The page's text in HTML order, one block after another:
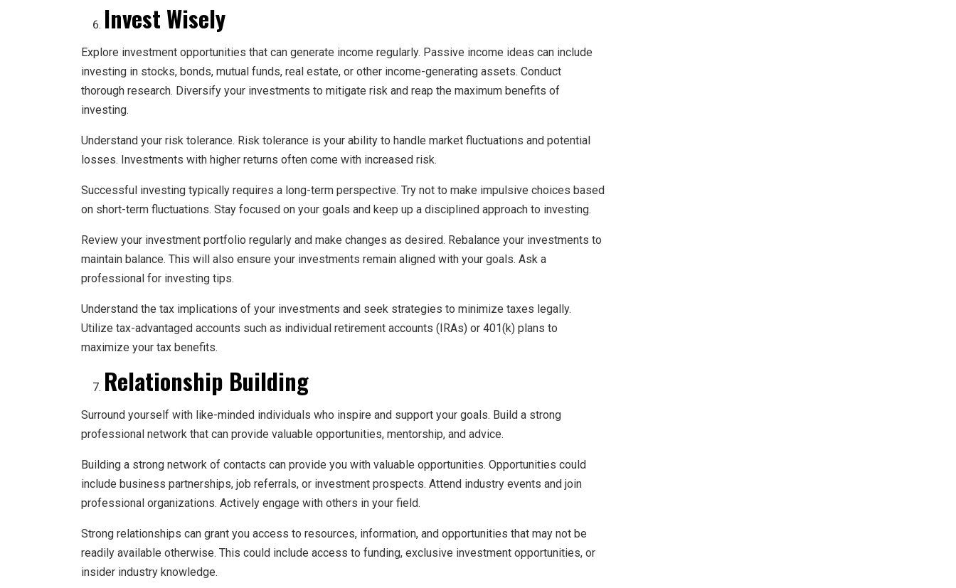
Invest Wisely
Explore investment opportunities that can generate income regularly. Passive income ideas can include
investing in stocks, bonds, mutual funds, real estate, or other income-generating assets. Conduct
thorough research. Diversify your investments to mitigate risk and reap the maximum benefits of
investing.
Understand your risk tolerance. Risk tolerance is your ability to handle market fluctuations and potential
losses. Investments with higher returns often come with increased risk.
Successful investing typically requires a long-term perspective. Try not to make impulsive choices based
on short-term fluctuations. Stay focused on your goals and keep up a disciplined approach to investing.
Review your investment portfolio regularly and make changes as desired. Rebalance your investments to
maintain balance. This will also ensure your investments remain aligned with your goals. Ask a
professional for investing tips.
Understand the tax implications of your investments and seek strategies to minimize taxes legally.
Utilize tax-advantaged accounts such as individual retirement accounts (IRAs) or 401(k) plans to
maximize your tax benefits.
Relationship Building
Surround yourself with like-minded individuals who inspire and support your goals. Build a strong
professional network that can provide valuable opportunities, mentorship, and advice.
Building a strong network of contacts can provide you with valuable opportunities. Opportunities could
include business partnerships, job referrals, or investment prospects. Attend industry events and join
professional organizations. Actively engage with others in your field.
Strong relationships can grant you access to resources, information, and opportunities that may not be
readily available otherwise. This could include access to funding, exclusive investment opportunities, or
insider industry knowledge.